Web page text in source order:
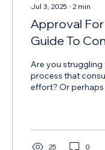
Jul 3, 2025 ∙ 2 min
Approval
Guide To
Are you struggling
process that
effort? Or
25 0